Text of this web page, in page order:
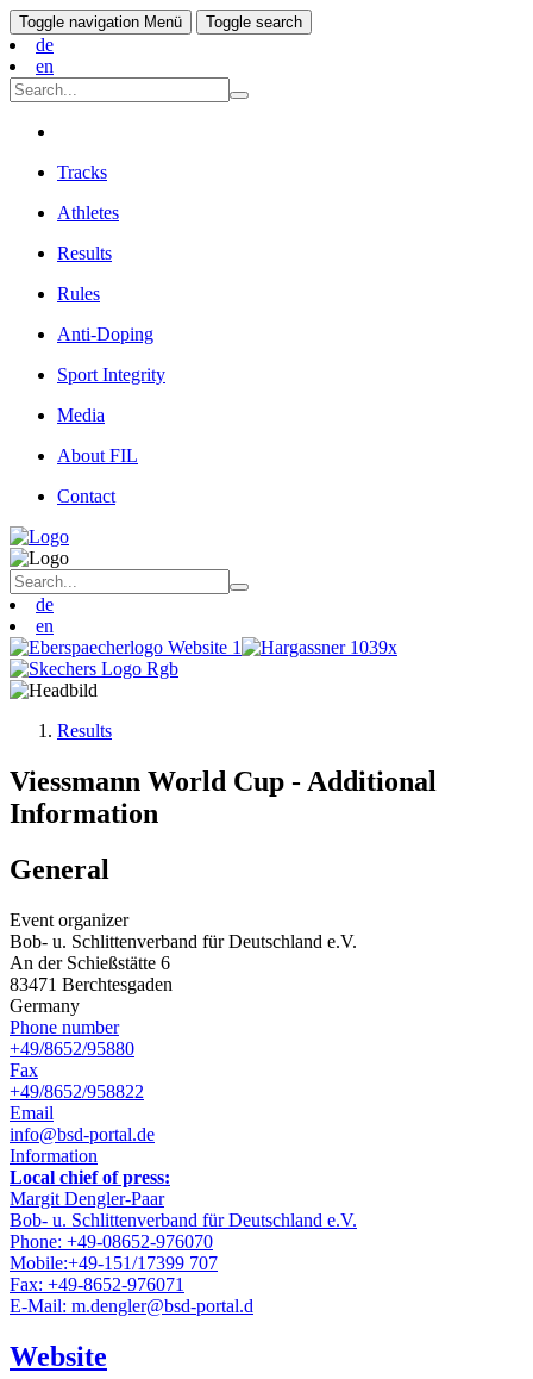
Toggle navigation Menü Toggle search
de
en
Tracks
Athletes
Results
Rules
Anti-Doping
Sport Integrity
Media
About FIL
Contact
de
en
Results
Viessmann World Cup - Additional
Information
General
Event organizer
Bob- u. Schlittenverband für Deutschland e.V.
An der Schießstätte 6
83471 Berchtesgaden
Germany
Phone number
+49/8652/95880
Fax
+49/8652/958822
Email
info@bsd-portal.de
Information
Local chief of press:
Margit Dengler-Paar
Bob- u. Schlittenverband für Deutschland e.V.
Phone: +49-08652-976070
Mobile:+49-151/17399 707
Fax: +49-8652-976071
E-Mail: m.dengler@bsd-portal.d
Website